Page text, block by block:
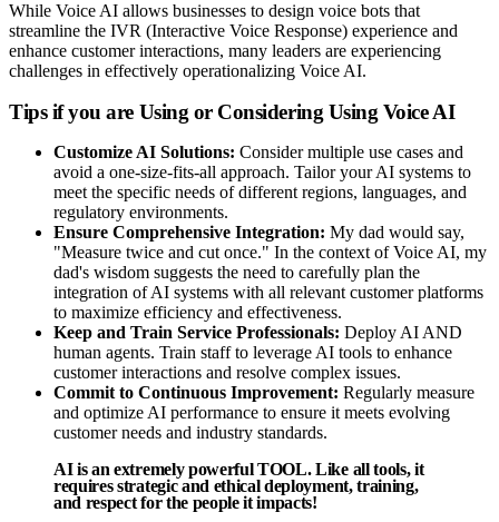
While Voice AI allows businesses to design voice bots that
streamline the IVR (Interactive Voice Response) experience and
enhance customer interactions, many leaders are experiencing
challenges in effectively operationalizing Voice AI.
Tips if you are Using or Considering Using Voice AI
Customize AI Solutions: Consider multiple use cases and
avoid a one-size-fits-all approach. Tailor your AI systems to
meet the specific needs of different regions, languages, and
regulatory environments.
Ensure Comprehensive Integration: My dad would say,
"Measure twice and cut once." In the context of Voice AI, my
dad's wisdom suggests the need to carefully plan the
integration of AI systems with all relevant customer platforms
to maximize efficiency and effectiveness.
Keep and Train Service Professionals: Deploy AI AND
human agents. Train staff to leverage AI tools to enhance
customer interactions and resolve complex issues.
Commit to Continuous Improvement: Regularly measure
and optimize AI performance to ensure it meets evolving
customer needs and industry standards.
AI is an extremely powerful TOOL. Like all tools, it
requires strategic and ethical deployment, training,
and respect for the people it impacts!